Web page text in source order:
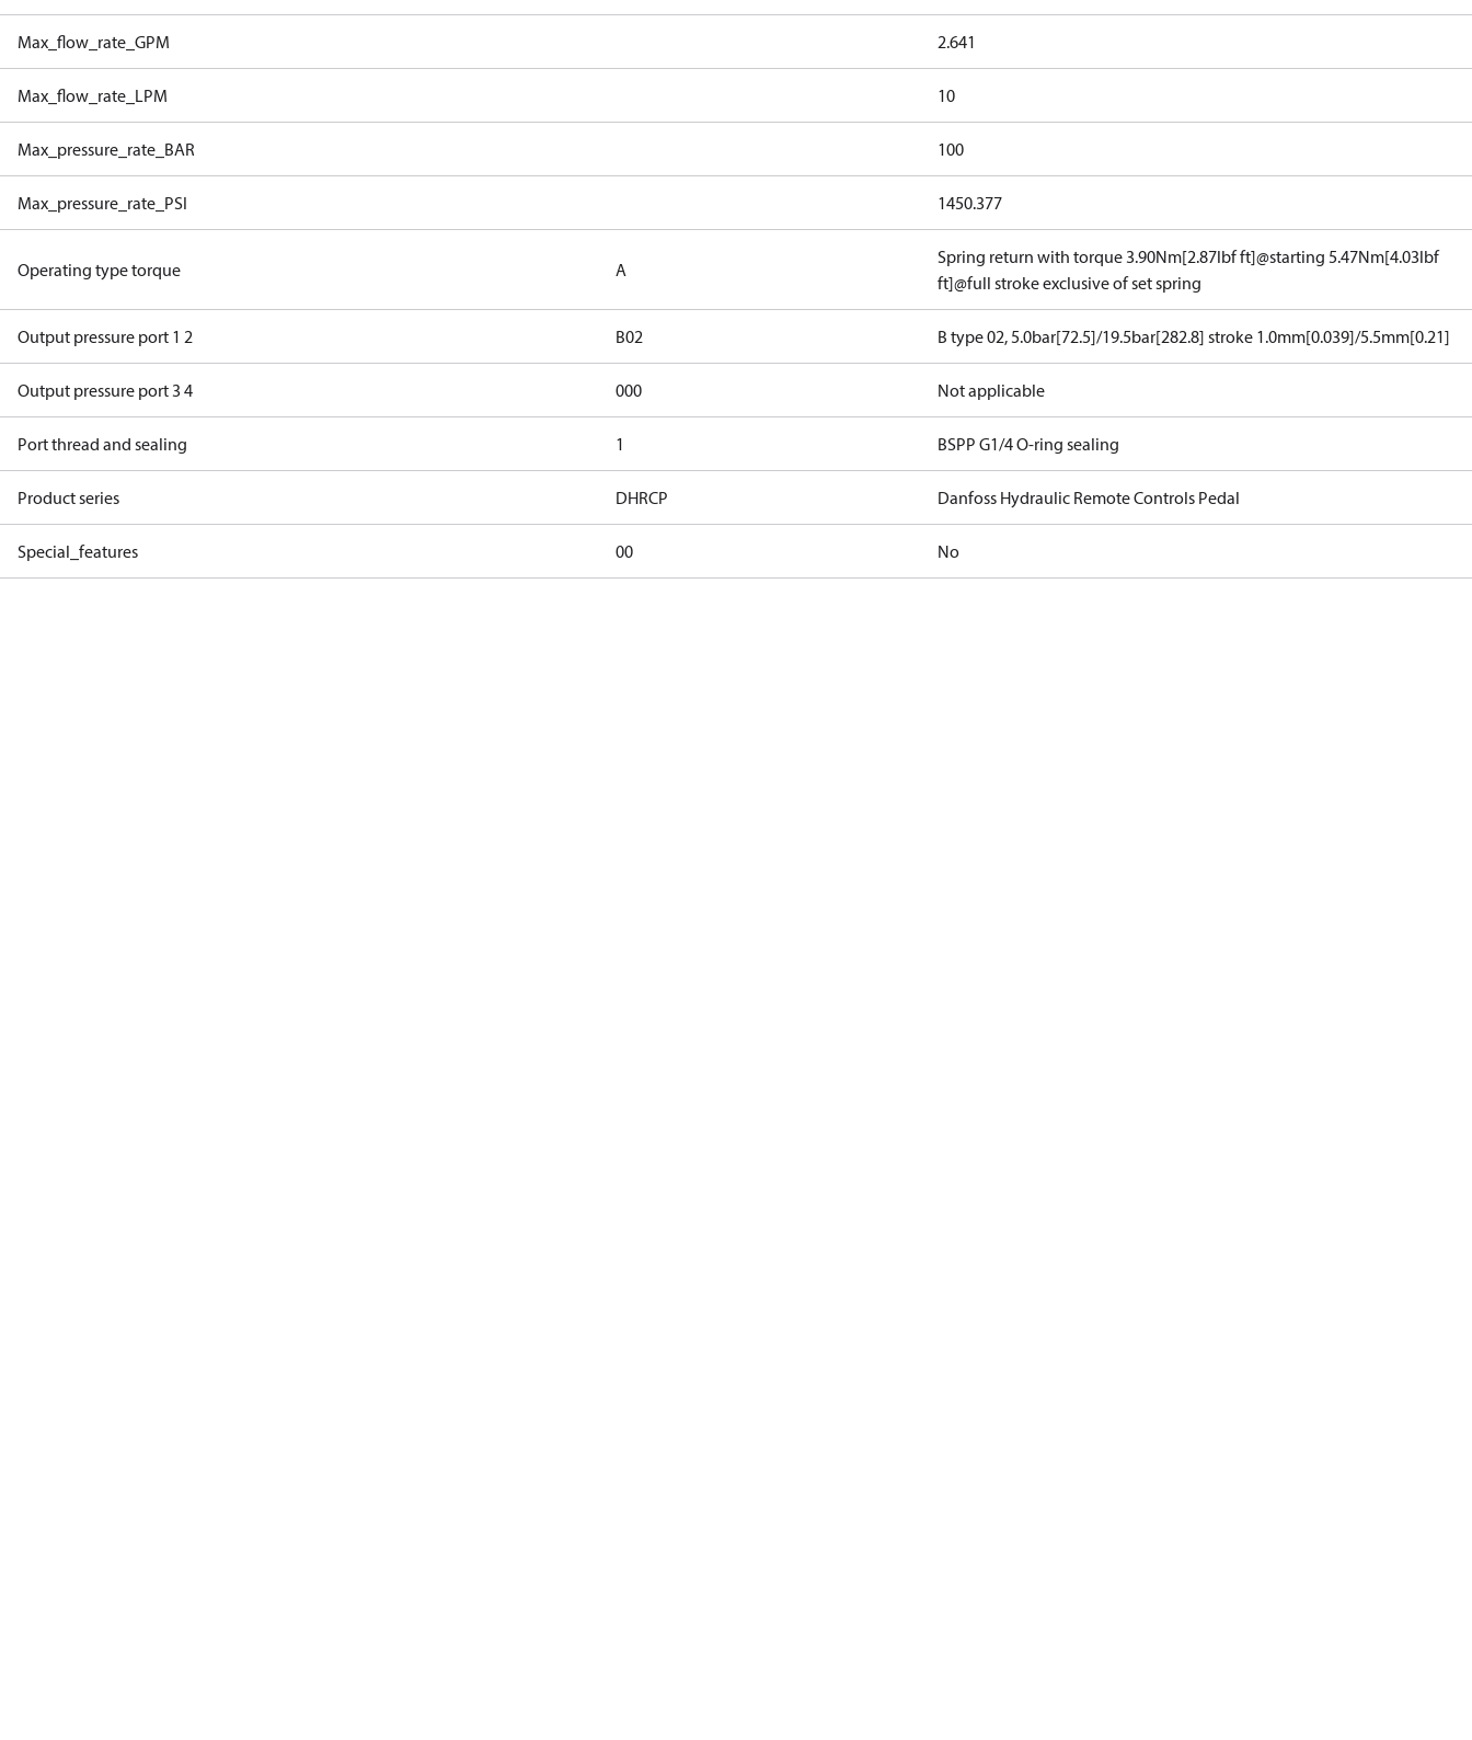
Max_flow_rate_GPM 2.641
Max_flow_rate_LPM 10
Max_pressure_rate_BAR 100
Max_pressure_rate_PSI 1450.377
Operating type torque A
Spring return with torque 3.90Nm[2.87lbf ft]@starting 5.47Nm[4.03lbf
ft]@full stroke exclusive of set spring
Output pressure port 1 2 B02 B type 02, 5.0bar[72.5]/19.5bar[282.8] stroke 1.0mm[0.039]/5.5mm[0.21]
Output pressure port 3 4 000 Not applicable
Port thread and sealing 1 BSPP G1/4 O-ring sealing
Product series DHRCP Danfoss Hydraulic Remote Controls Pedal
Special_features 00 No